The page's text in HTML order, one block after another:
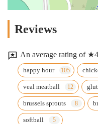
Reviews
An average rating of
happy hour
veal meatball
brussels sprouts
softball